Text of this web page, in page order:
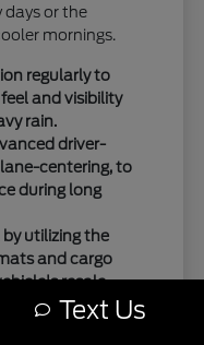
days or the
mornings.
regularly to
and visibility
rain.
driver-
centering, to
during long
by utilizing the
and cargo
resale
Text Us